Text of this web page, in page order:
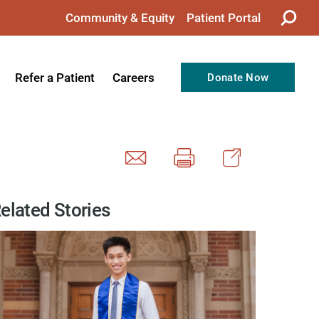
Community & Equity Patient Portal
Refer a Patient Careers
Employee Benefits
Current Career Opportunities
Volunteer Opportunities
Donate Now
Stories